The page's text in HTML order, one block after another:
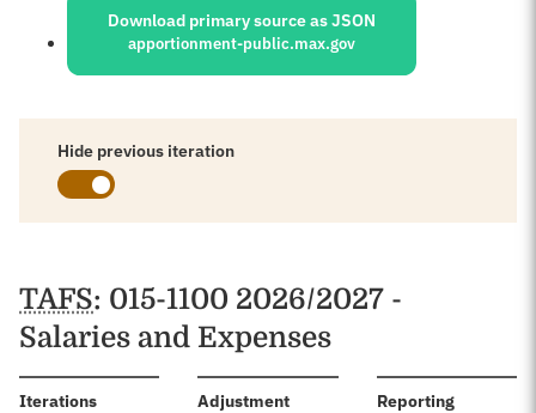
Download primary source as JSON
apportionment-public.max.gov
Hide previous iteration
Schedules
TAFS: 015-1100 2026/2027 -
Salaries and Expenses
Iterations:
Adjustment
Reporting